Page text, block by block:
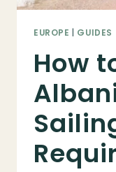
EUROPE GUIDES
How